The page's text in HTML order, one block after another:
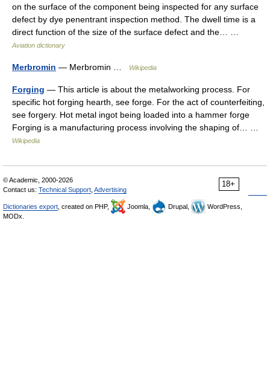
on the surface of the component being inspected for any surface
defect by dye penentrant inspection method. The dwell time is a
direct function of the size of the surface defect and the… …
Aviation dictionary
Merbromin — Merbromin … Wikipedia
Forging — This article is about the metalworking process. For
specific hot forging hearth, see forge. For the act of counterfeiting,
see forgery. Hot metal ingot being loaded into a hammer forge
Forging is a manufacturing process involving the shaping of… …
Wikipedia
18+
© Academic, 2000-2026
Contact us: Technical Support Advertising
Dictionaries export , created on PHP, Joomla, Drupal,
WordPress,
MODx.